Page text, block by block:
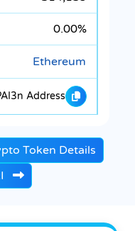
0.00%
Ethereum
Address
Token Details